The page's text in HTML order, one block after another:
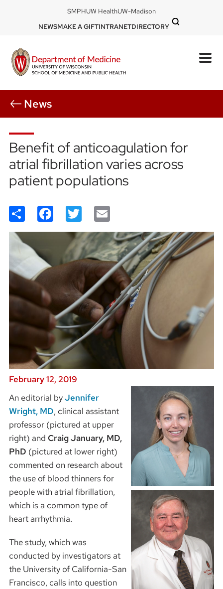
content
DOM
-
mobile
SMPHUW HealthUW-Madison
DOM
right
NEWSMAKE A GIFTINTRANETDIRECTORY
News
Benefit of anticoagulation for
atrial fibrillation varies across
patient populations
ShareFacebook
TwitterEmail
February 12, 2019
An editorial byJennifer
Wright, MD, clinical assistant
professor (pictured at upper
right) and Craig January, MD,
PhD (pictured at lower right)
commented on research about
the use of blood thinners for
people with atrial fibrillation,
which is a common type of
heart arrhythmia.
The study, which was
conducted by investigators at
the University of California-San
Francisco, calls into question